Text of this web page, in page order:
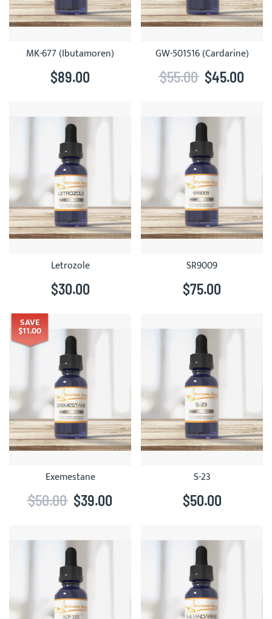
MK-677 (Ibutamoren)
$89.00
GW-501516 (Cardarine)
$45.00
$55.00
Letrozole
$30.00
SR9009
$75.00
SAVE
$11.00
Exemestane
$39.00
$50.00
S-23
$50.00